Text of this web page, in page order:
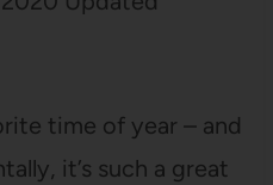
time of year – and
it’s such a great